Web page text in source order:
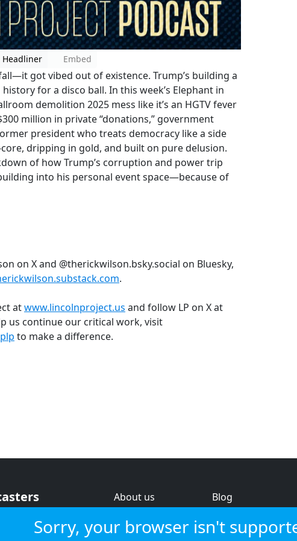
Headliner Embed
got vibed out of existence. Trump’s building a
for a disco ball. In this week’s Elephant in
demolition 2025 mess like it’s an HGTV fever
million in private “donations,” government
president who treats democracy like a side
dripping in gold, and built on pure delusion.
of how Trump’s corruption and power trip
into his personal event space—because of
on X and @therickwilson.bsky.social on Bluesky,
.
atwww.lincolnproject.us and follow LP on X at
us continue our critical work, visit
to make a difference.
About us
Service status
Blog
Strategic review
Sorry, your browser isn't